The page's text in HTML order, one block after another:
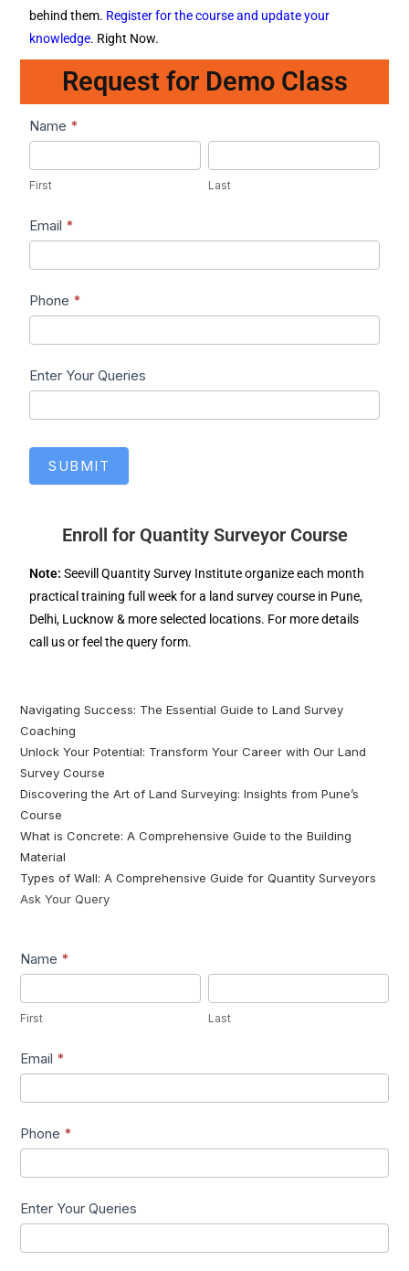
behind them. Register for the course and update your
knowledge. Right Now.
Request for Demo Class
Lead1
Name *
First Last
Email *
Phone *
Enter Your Queries
SUBMIT
Enroll for Quantity Surveyor Course
Note:Seevill Quantity Survey Institute organize each month
practical training full week for a land survey course in Pune,
Delhi, Lucknow & more selected locations. For more details
call us or feel the query form.
Navigating Success: The Essential Guide to Land Survey
Coaching
Unlock Your Potential: Transform Your Career with Our Land
Survey Course
Discovering the Art of Land Surveying: Insights from Pune’s
Course
What is Concrete: A Comprehensive Guide to the Building
Material
Types of Wall: A Comprehensive Guide for Quantity Surveyors
Ask Your Query
Lead1
Name *
First Last
Email *
Phone *
Enter Your Queries